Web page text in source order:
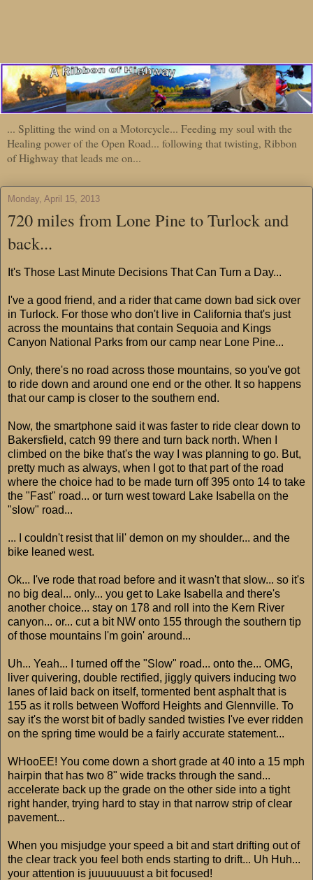
... Splitting the wind on a Motorcycle... Feeding my soul with the
Healing power of the Open Road... following that twisting, Ribbon
of Highway that leads me on...
Monday, April 15, 2013
720 miles from Lone Pine to Turlock and
back...
It's Those Last Minute Decisions That Can Turn a Day...
I've a good friend, and a rider that came down bad sick over
in Turlock. For those who don't live in California that's just
across the mountains that contain Sequoia and Kings
Canyon National Parks from our camp near Lone Pine...
Only, there's no road across those mountains, so you've got
to ride down and around one end or the other. It so happens
that our camp is closer to the southern end.
Now, the smartphone said it was faster to ride clear down to
Bakersfield, catch 99 there and turn back north. When I
climbed on the bike that's the way I was planning to go. But,
pretty much as always, when I got to that part of the road
where the choice had to be made turn off 395 onto 14 to take
the "Fast" road... or turn west toward Lake Isabella on the
"slow" road...
... I couldn't resist that lil' demon on my shoulder... and the
bike leaned west.
Ok... I've rode that road before and it wasn't that slow... so it's
no big deal... only... you get to Lake Isabella and there's
another choice... stay on 178 and roll into the Kern River
canyon... or... cut a bit NW onto 155 through the southern tip
of those mountains I'm goin' around...
Uh... Yeah... I turned off the "Slow" road... onto the... OMG,
liver quivering, double rectified, jiggly quivers inducing two
lanes of laid back on itself, tormented bent asphalt that is
155 as it rolls between Wofford Heights and Glennville. To
say it's the worst bit of badly sanded twisties I've ever ridden
on the spring time would be a fairly accurate statement...
WHooEE! You come down a short grade at 40 into a 15 mph
hairpin that has two 8" wide tracks through the sand...
accelerate back up the grade on the other side into a tight
right hander, trying hard to stay in that narrow strip of clear
pavement...
When you misjudge your speed a bit and start drifting out of
the clear track you feel both ends starting to drift... Uh Huh...
your attention is juuuuuuust a bit focused!